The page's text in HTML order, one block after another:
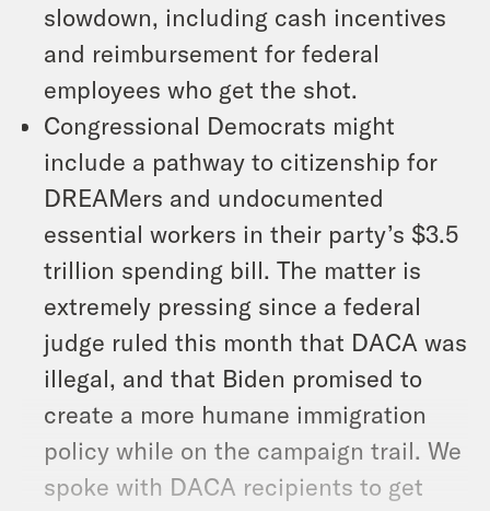
slowdown, including cash incentives
and reimbursement for federal
employees who get the shot.
Congressional Democrats might
include a pathway to citizenship for
DREAMers and undocumented
essential workers in their party’s $3.5
trillion spending bill. The matter is
extremely pressing since a federal
judge ruled this month that DACA was
illegal, and that Biden promised to
create a more humane immigration
policy while on the campaign trail. We
spoke with DACA recipients to get